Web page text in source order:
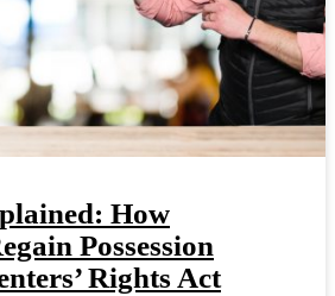
How
Possession
Rights Act